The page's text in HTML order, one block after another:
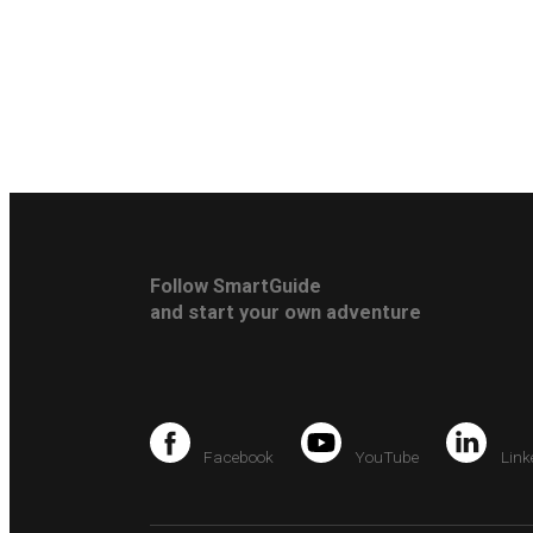
Follow SmartGuide
and start your own adventure
Facebook YouTube